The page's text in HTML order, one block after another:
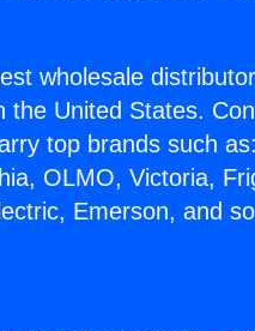
wholesale
the United States.
top brands such
OLMO, Victoria,
Emerson, and